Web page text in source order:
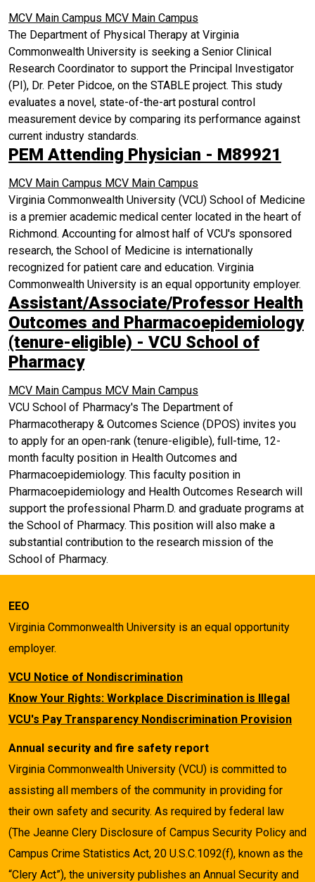
MCV Main Campus MCV Main Campus
The Department of Physical Therapy at Virginia
Commonwealth University is seeking a Senior Clinical
Research Coordinator to support the Principal Investigator
(PI), Dr. Peter Pidcoe, on the STABLE project. This study
evaluates a novel, state-of-the-art postural control
measurement device by comparing its performance against
current industry standards.
PEM Attending Physician - M89921
MCV Main Campus MCV Main Campus
Virginia Commonwealth University (VCU) School of Medicine
is a premier academic medical center located in the heart of
Richmond. Accounting for almost half of VCU's sponsored
research, the School of Medicine is internationally
recognized for patient care and education. Virginia
Commonwealth University is an equal opportunity employer.
Assistant/Associate/Professor Health
Outcomes and Pharmacoepidemiology
(tenure-eligible) - VCU School of
Pharmacy
MCV Main Campus MCV Main Campus
VCU School of Pharmacy's The Department of
Pharmacotherapy & Outcomes Science (DPOS) invites you
to apply for an open-rank (tenure-eligible), full-time, 12-
month faculty position in Health Outcomes and
Pharmacoepidemiology. This faculty position in
Pharmacoepidemiology and Health Outcomes Research will
support the professional Pharm.D. and graduate programs at
the School of Pharmacy. This position will also make a
substantial contribution to the research mission of the
School of Pharmacy.
EEO
Virginia Commonwealth University is an equal opportunity
employer.
VCU Notice of Nondiscrimination
Know Your Rights: Workplace Discrimination is Illegal
VCU's Pay Transparency Nondiscrimination Provision
Annual security and fire safety report
Virginia Commonwealth University (VCU) is committed to
assisting all members of the community in providing for
their own safety and security. As required by federal law
(The Jeanne Clery Disclosure of Campus Security Policy and
Campus Crime Statistics Act, 20 U.S.C.1092(f), known as the
“Clery Act”), the university publishes an Annual Security and